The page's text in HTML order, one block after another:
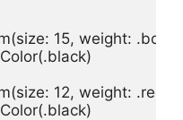
(size: 15, weight: .bold
(.black
(size: 12, weight: .
(.black